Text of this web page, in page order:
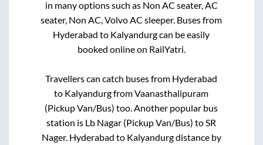
in many options such as Non AC seater, AC
seater, Non AC, Volvo AC sleeper. Buses from
Hyderabad to Kalyandurgcan be easily
booked online on RailYatri.
Travellers can catch buses from Hyderabad
to KalyandurgfromVaanasthalipuram
(Pickup Van/Bus) too. Another popular bus
station is Lb Nagar (Pickup Van/Bus) to SR
Nager. Hyderabad to Kalyandurgdistance by